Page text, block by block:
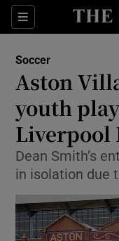
Sections
Soccer
Aston
youth
Liverpool
Dean Smith’s
in isolation due